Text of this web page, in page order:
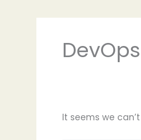
It seems we